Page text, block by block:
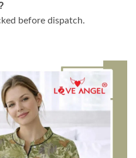
before dispatch.